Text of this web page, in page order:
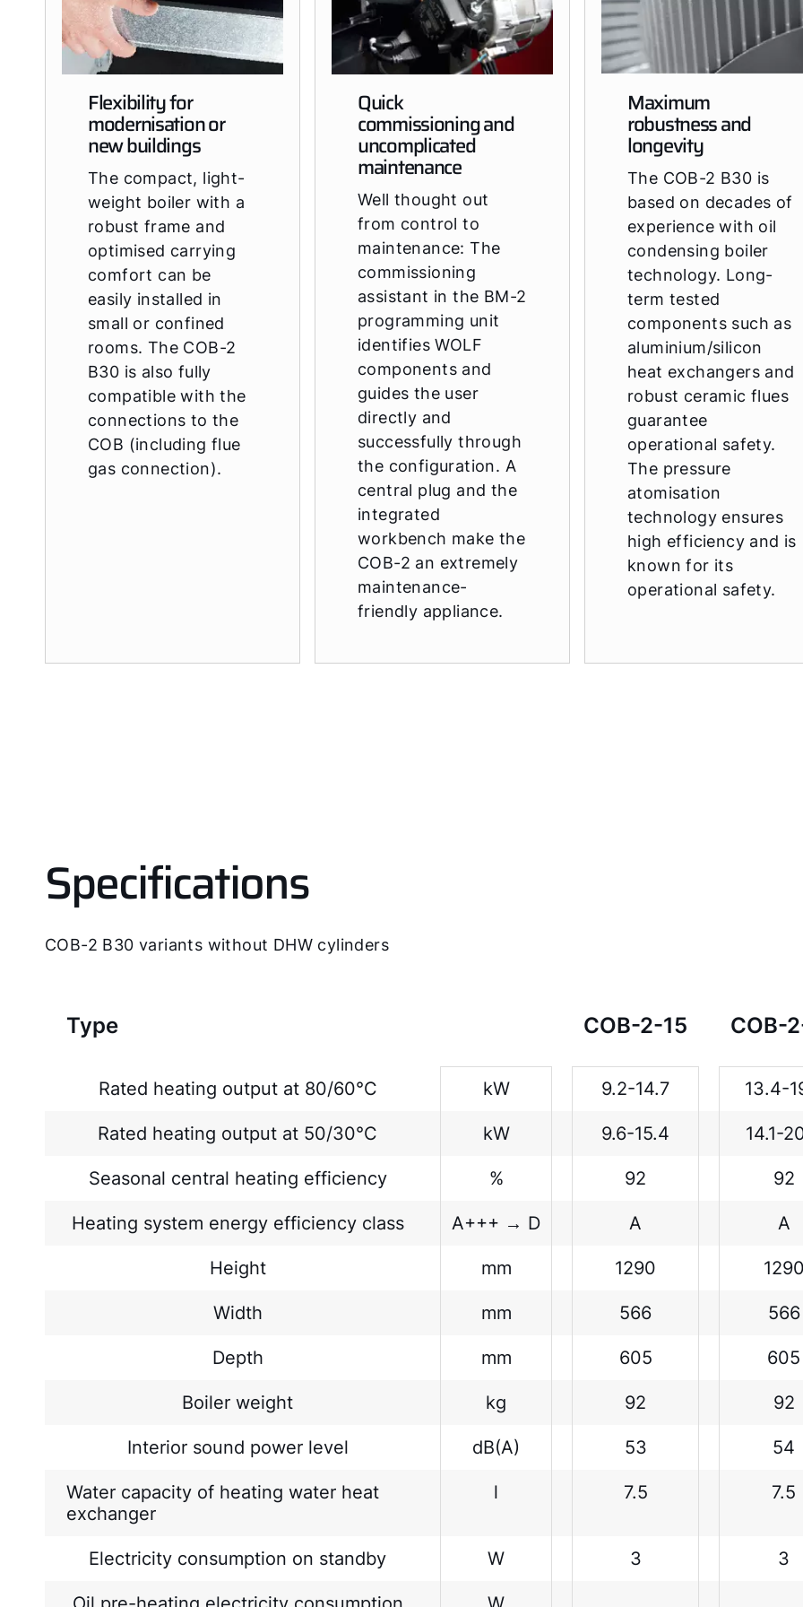
Flexibility for
modernisation or
new buildings
The compact, light-
weight boiler with a
robust frame and
optimised carrying
comfort can be
easily installed in
small or confined
rooms. The COB-2
B30 is also fully
compatible with the
connections to the
COB (including flue
gas connection).
Quick
commissioning and
uncomplicated
maintenance
Well thought out
from control to
maintenance: The
commissioning
assistant in the BM-2
programming unit
identifies WOLF
components and
guides the user
directly and
successfully through
the configuration. A
central plug and the
integrated
workbench make the
COB-2 an extremely
maintenance-
friendly appliance.
Maximum
robustness and
longevity
The COB-2 B30 is
based on decades of
experience with oil
condensing boiler
technology. Long-
term tested
components such as
aluminium/silicon
heat exchangers and
robust ceramic flues
guarantee
operational safety.
The pressure
atomisation
technology ensures
high efficiency and is
known for its
operational safety.
Specifications
COB-2 B30 variants without DHW cylinders
Type COB-2-15 COB-
Rated heating output at 80/60°C kW 9.2-14.7 13.4-
Rated heating output at 50/30°C kW 9.6-15.4 14.1-
Seasonal central heating efficiency % 92 92
Heating system energy efficiency class A+++ → D A A
Height mm 1290 1290
Width mm 566 566
Depth mm 605 605
Boiler weight kg 92 92
Interior sound power level dB(A) 53 54
Water capacity of heating water heat
exchanger
l 7.5 7.5
Electricity consumption on standby W 3 3